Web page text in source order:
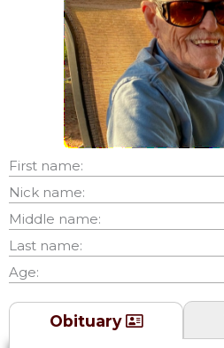
First name:
Nick name:
Middle name:
Last name:
Age:
Obituary